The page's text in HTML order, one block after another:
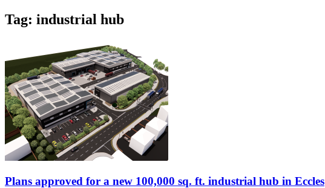
Tag: industrial hub
Plans approved for a new 100,000 sq. ft. industrial hub in Eccles